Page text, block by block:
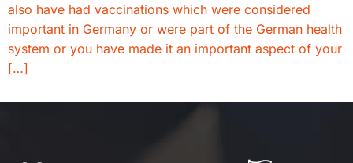
also have had vaccinations which were considered
important in Germany or were part of the German health
system or you have made it an important aspect of your
[…]